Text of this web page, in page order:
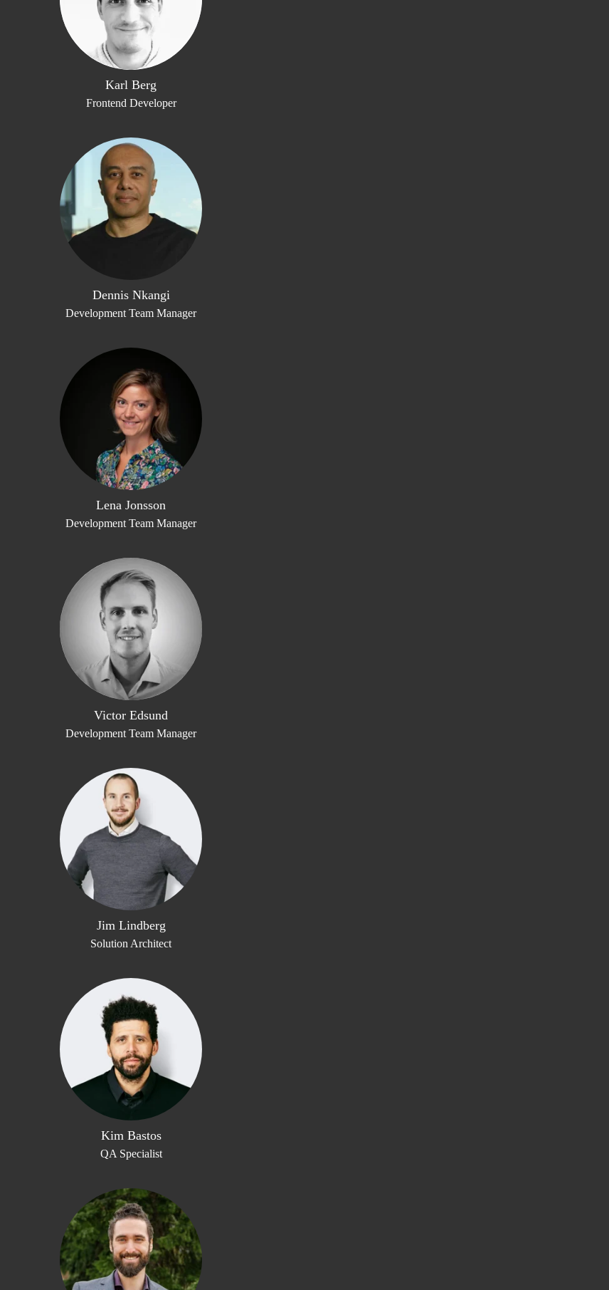
Karl Berg
Frontend Developer
Dennis Nkangi
Development Team Manager
Lena Jonsson
Development Team Manager
Victor Edsund
Development Team Manager
Jim Lindberg
Solution Architect
Kim Bastos
QA Specialist